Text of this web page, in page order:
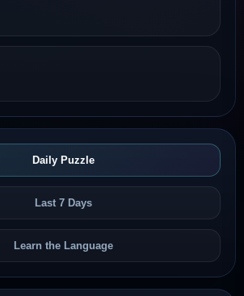
Daily Puzzle
Last 7 Days
Learn the Language